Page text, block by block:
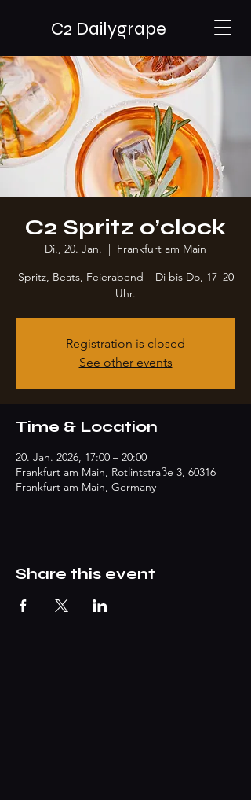
C2 Dailygrape
C2 Spritz o’clock
Di., 20. Jan.
  |
Frankfurt am Main
Spritz, Beats, Feierabend – Di bis Do, 17–20
Uhr.
Registration is closed
See other events
Time & Location
20. Jan. 2026, 17:00 – 20:00
Frankfurt am Main, Rotlintstraße 3, 60316
Frankfurt am Main, Germany
Share this event